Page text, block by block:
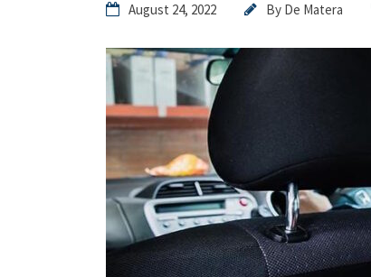
August 24, 2022 By De Matera